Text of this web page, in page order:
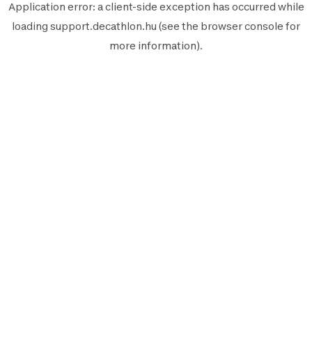
Application error: aclient-side exception has occurred while
loading support.decathlon.hu (see the browser console for
more information).